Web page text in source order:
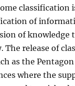
classification
of
of knowledge
The release of
as the Pentagon
where the